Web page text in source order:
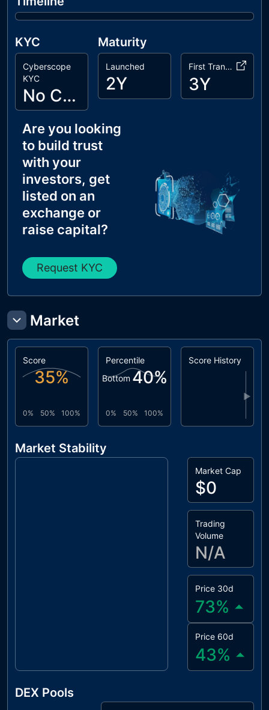
KYC
Cyberscope
KYC
No Cyberscope KYC
Maturity
Launched
2Y
First Transaction
3Y
Are you looking
to build trust
with your
investors, get
listed on an
exchange or
raise capital?
Request KYC
Market
Score
35%
0% 50% 100%
Percentile
Bottom 40%
0% 50% 100%
Score History
▶
Market Stability
Market Cap
$0
Trading
Volume
N/A
Price 30d
73%
Price 60d
43%
DEX Pools